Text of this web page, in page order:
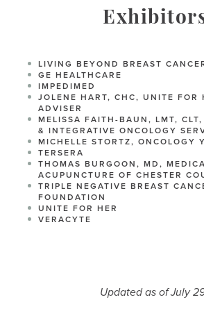
LIVING BEYOND BREAST
GE HEALTHCARE
IMPEDIMED
JOLENE HART, CHC, UNITE FOR
ADVISER
MELISSA FAITH-BAUN, LMT, CLT,
& INTEGRATIVE ONCOLOGY
MICHELLE STORTZ, ONCOLOGY
TERSERA
THOMAS BURGOON, MD,
ACUPUNCTURE OF CHESTER
TRIPLE NEGATIVE BREAST
FOUNDATION
UNITE FOR HER
VERACYTE
Updated as of July